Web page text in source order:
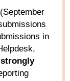
in
strongly